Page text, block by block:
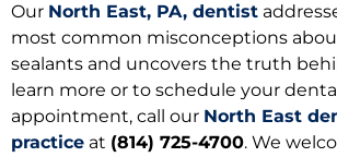
Our North East, PA, dentist
most common misconceptions
sealants and uncovers the truth
learn more or to schedule your
appointment, call our North East
practice at (814) 725-4700. We